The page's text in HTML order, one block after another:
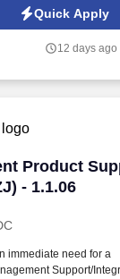
Automated
at jobot.com/legal.
partnering
Quick Apply
12 days ago
Product
- 1.1.06
Product
immediate need for a
Support/